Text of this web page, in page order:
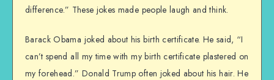
difference.” These jokes made people laugh and think.
Barack Obama joked about his birth certificate. He said, “I
can’t spend all my time with my birth certificate plastered on
my forehead.” Donald Trump often joked about his hair. He